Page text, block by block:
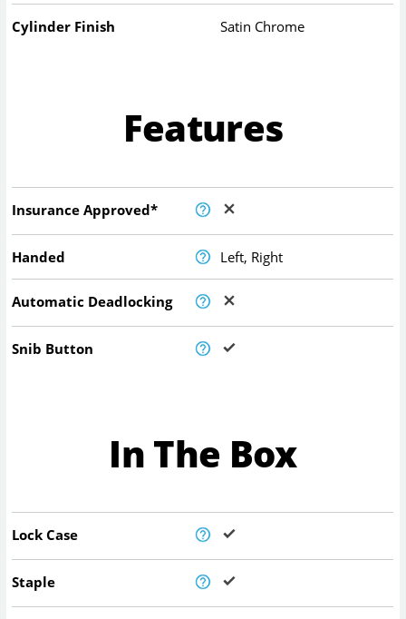
Cylinder Finish Satin Chrome
Features
Insurance Approved*
Handed Left, Right
Automatic Deadlocking
Snib Button
In The Box
Lock Case
Staple